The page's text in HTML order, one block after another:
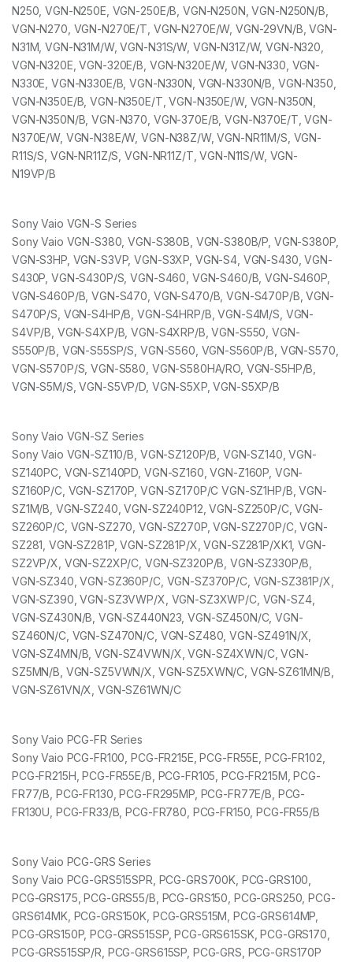
N250, VGN-N250E, VGN-250E/B, VGN-N250N, VGN-N250N/B,
VGN-N270, VGN-N270E/T, VGN-N270E/W, VGN-29VN/B, VGN-
N31M, VGN-N31M/W, VGN-N31S/W, VGN-N31Z/W, VGN-N320,
VGN-N320E, VGN-320E/B, VGN-N320E/W, VGN-N330, VGN-
N330E, VGN-N330E/B, VGN-N330N, VGN-N330N/B, VGN-N350,
VGN-N350E/B, VGN-N350E/T, VGN-N350E/W, VGN-N350N,
VGN-N350N/B, VGN-N370, VGN-370E/B, VGN-N370E/T, VGN-
N370E/W, VGN-N38E/W, VGN-N38Z/W, VGN-NR11M/S, VGN-
R11S/S, VGN-NR11Z/S, VGN-NR11Z/T, VGN-N11S/W, VGN-
N19VP/B
Sony Vaio VGN-S Series
Sony Vaio VGN-S380, VGN-S380B, VGN-S380B/P, VGN-S380P,
VGN-S3HP, VGN-S3VP, VGN-S3XP, VGN-S4, VGN-S430, VGN-
S430P, VGN-S430P/S, VGN-S460, VGN-S460/B, VGN-S460P,
VGN-S460P/B, VGN-S470, VGN-S470/B, VGN-S470P/B, VGN-
S470P/S, VGN-S4HP/B, VGN-S4HRP/B, VGN-S4M/S, VGN-
S4VP/B, VGN-S4XP/B, VGN-S4XRP/B, VGN-S550, VGN-
S550P/B, VGN-S55SP/S, VGN-S560, VGN-S560P/B, VGN-S570,
VGN-S570P/S, VGN-S580, VGN-S580HA/RO, VGN-S5HP/B,
VGN-S5M/S, VGN-S5VP/D, VGN-S5XP, VGN-S5XP/B
Sony Vaio VGN-SZ Series
Sony Vaio VGN-SZ110/B, VGN-SZ120P/B, VGN-SZ140, VGN-
SZ140PC, VGN-SZ140PD, VGN-SZ160, VGN-Z160P, VGN-
SZ160P/C, VGN-SZ170P, VGN-SZ170P/C VGN-SZ1HP/B, VGN-
SZ1M/B, VGN-SZ240, VGN-SZ240P12, VGN-SZ250P/C, VGN-
SZ260P/C, VGN-SZ270, VGN-SZ270P, VGN-SZ270P/C, VGN-
SZ281, VGN-SZ281P, VGN-SZ281P/X, VGN-SZ281P/XK1, VGN-
SZ2VP/X, VGN-SZ2XP/C, VGN-SZ320P/B, VGN-SZ330P/B,
VGN-SZ340, VGN-SZ360P/C, VGN-SZ370P/C, VGN-SZ381P/X,
VGN-SZ390, VGN-SZ3VWP/X, VGN-SZ3XWP/C, VGN-SZ4,
VGN-SZ430N/B, VGN-SZ440N23, VGN-SZ450N/C, VGN-
SZ460N/C, VGN-SZ470N/C, VGN-SZ480, VGN-SZ491N/X,
VGN-SZ4MN/B, VGN-SZ4VWN/X, VGN-SZ4XWN/C, VGN-
SZ5MN/B, VGN-SZ5VWN/X, VGN-SZ5XWN/C, VGN-SZ61MN/B,
VGN-SZ61VN/X, VGN-SZ61WN/C
Sony Vaio PCG-FR Series
Sony Vaio PCG-FR100, PCG-FR215E, PCG-FR55E, PCG-FR102,
PCG-FR215H, PCG-FR55E/B, PCG-FR105, PCG-FR215M, PCG-
FR77/B, PCG-FR130, PCG-FR295MP, PCG-FR77E/B, PCG-
FR130U, PCG-FR33/B, PCG-FR780, PCG-FR150, PCG-FR55/B
Sony Vaio PCG-GRS Series
Sony Vaio PCG-GRS515SPR, PCG-GRS700K, PCG-GRS100,
PCG-GRS175, PCG-GRS55/B, PCG-GRS150, PCG-GRS250, PCG-
GRS614MK, PCG-GRS150K, PCG-GRS515M, PCG-GRS614MP,
PCG-GRS150P, PCG-GRS515SP, PCG-GRS615SK, PCG-GRS170,
PCG-GRS515SP/R, PCG-GRS615SP, PCG-GRS, PCG-GRS170P